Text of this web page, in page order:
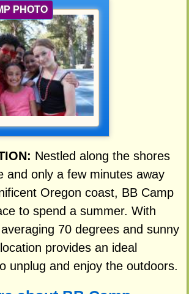
PHOTO
Nestled along the shores
and only a few minutes away
Oregon coast, BB Camp
to spend a summer. With
70 degrees and sunny
provides an ideal
unplug and enjoy the outdoors.